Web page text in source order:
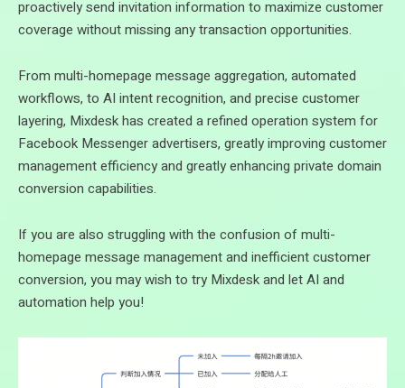
proactively send invitation information to maximize customer
coverage without missing any transaction opportunities.
From multi-homepage message aggregation, automated
workflows, to AI intent recognition, and precise customer
layering, Mixdesk has created a refined operation system for
Facebook Messenger advertisers, greatly improving customer
management efficiency and greatly enhancing private domain
conversion capabilities.
If you are also struggling with the confusion of multi-
homepage message management and inefficient customer
conversion, you may wish to try Mixdesk and let AI and
automation help you!